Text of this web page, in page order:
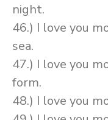
night.
46.) I love you
sea.
47.) I love you
form.
48.) I love you